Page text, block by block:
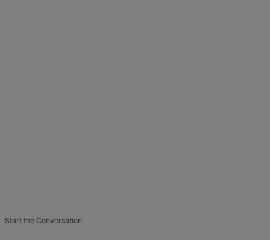
Start the Conversation